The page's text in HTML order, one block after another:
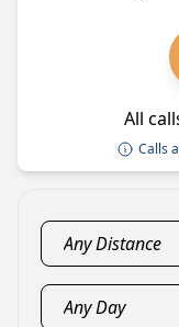
All
Calls